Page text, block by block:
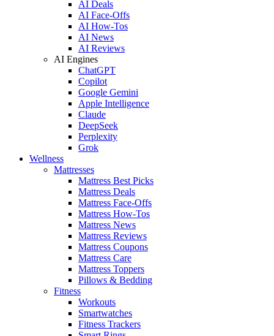
AI Deals
AI Face-Offs
AI How-Tos
AI News
AI Reviews
AI Engines
ChatGPT
Copilot
Google Gemini
Apple Intelligence
Claude
DeepSeek
Perplexity
Grok
Wellness
Mattresses
Mattress Best Picks
Mattress Deals
Mattress Face-Offs
Mattress How-Tos
Mattress News
Mattress Reviews
Mattress Coupons
Mattress Care
Mattress Toppers
Pillows & Bedding
Fitness
Workouts
Smartwatches
Fitness Trackers